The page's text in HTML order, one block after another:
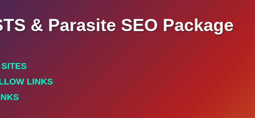
& Parasite SEO Package
LINKS